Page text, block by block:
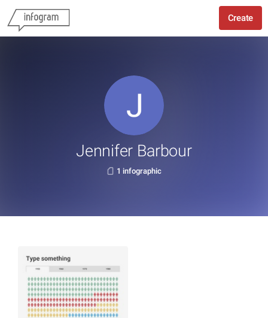
Create
Jennifer Barbour
1 infographic